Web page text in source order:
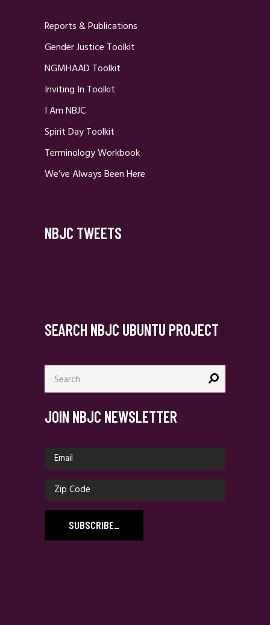
Reports & Publications
Gender Justice Toolkit
NGMHAAD Toolkit
Inviting In Toolkit
I Am NBJC
Spirit Day Toolkit
Terminology Workbook
We’ve Always Been Here
NBJC TWEETS
SEARCH NBJC UBUNTU PROJECT
Search
for:
JOIN NBJC NEWSLETTER
SUBSCRIBE_